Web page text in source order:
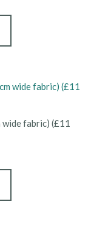
wide fabric) (£11